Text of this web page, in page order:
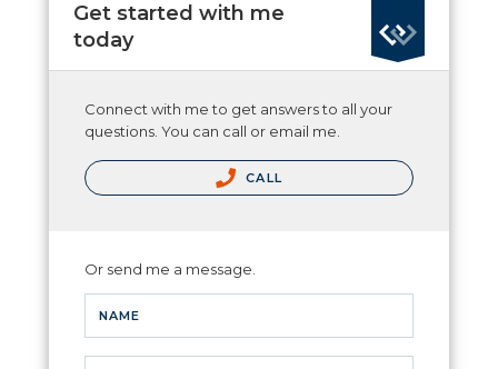
Get started with me
today
Connect with me to get answers to all your
questions. You can call or email me.
CALL
Or send me a message.
NAME